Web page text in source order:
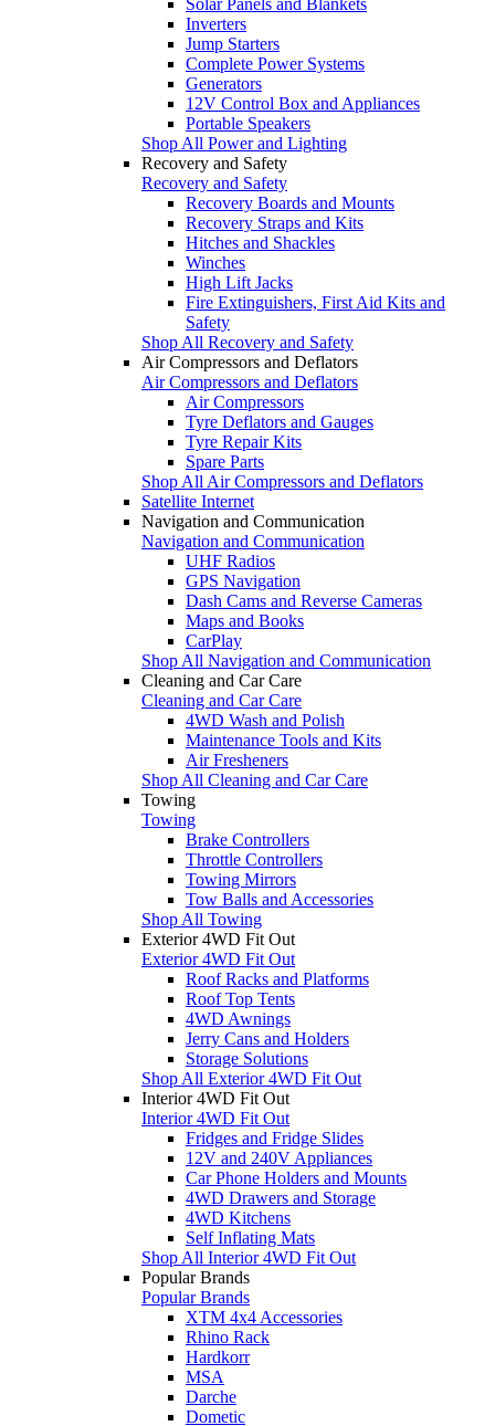
Inverters
Jump Starters
Complete Power Systems
Generators
12V Control Box and Appliances
Portable Speakers
Shop All Power and Lighting
Recovery and Safety
Recovery and Safety
Recovery Boards and Mounts
Recovery Straps and Kits
Hitches and Shackles
Winches
High Lift Jacks
Fire Extinguishers, First Aid Kits and
Safety
Shop All Recovery and Safety
Air Compressors and Deflators
Air Compressors and Deflators
Air Compressors
Tyre Deflators and Gauges
Tyre Repair Kits
Spare Parts
Shop All Air Compressors and Deflators
Satellite Internet
Navigation and Communication
Navigation and Communication
UHF Radios
GPS Navigation
Dash Cams and Reverse Cameras
Maps and Books
CarPlay
Shop All Navigation and Communication
Cleaning and Car Care
Cleaning and Car Care
4WD Wash and Polish
Maintenance Tools and Kits
Air Fresheners
Shop All Cleaning and Car Care
Towing
Towing
Brake Controllers
Throttle Controllers
Towing Mirrors
Tow Balls and Accessories
Shop All Towing
Exterior 4WD Fit Out
Exterior 4WD Fit Out
Roof Racks and Platforms
Roof Top Tents
4WD Awnings
Jerry Cans and Holders
Storage Solutions
Shop All Exterior 4WD Fit Out
Interior 4WD Fit Out
Interior 4WD Fit Out
Fridges and Fridge Slides
12V and 240V Appliances
Car Phone Holders and Mounts
4WD Drawers and Storage
4WD Kitchens
Self Inflating Mats
Shop All Interior 4WD Fit Out
Popular Brands
Popular Brands
XTM 4x4 Accessories
Rhino Rack
Hardkorr
MSA
Darche
Dometic